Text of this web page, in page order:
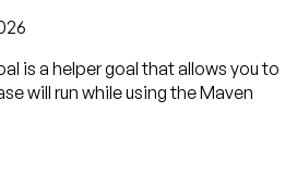
is a helper goal that allows you to
will run while using the Maven